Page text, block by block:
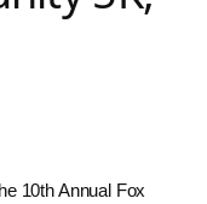
10th Annual Fox